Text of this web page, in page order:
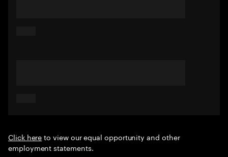
Click hereto view our equal opportunity and other
employment statements.